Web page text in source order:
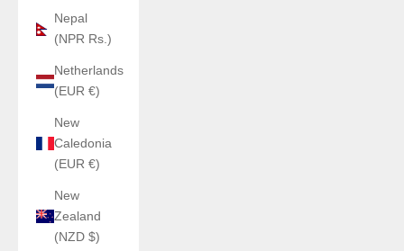
Nepal
(NPR Rs.)
Netherlands
(EUR €)
New
Caledonia
(EUR €)
New
Zealand
(NZD $)